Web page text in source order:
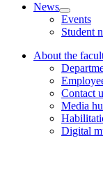
News
Events
Student
About the
Contact
Media
Digital